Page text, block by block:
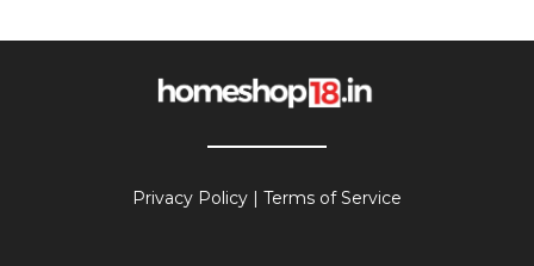
Privacy Policy | Terms of Service